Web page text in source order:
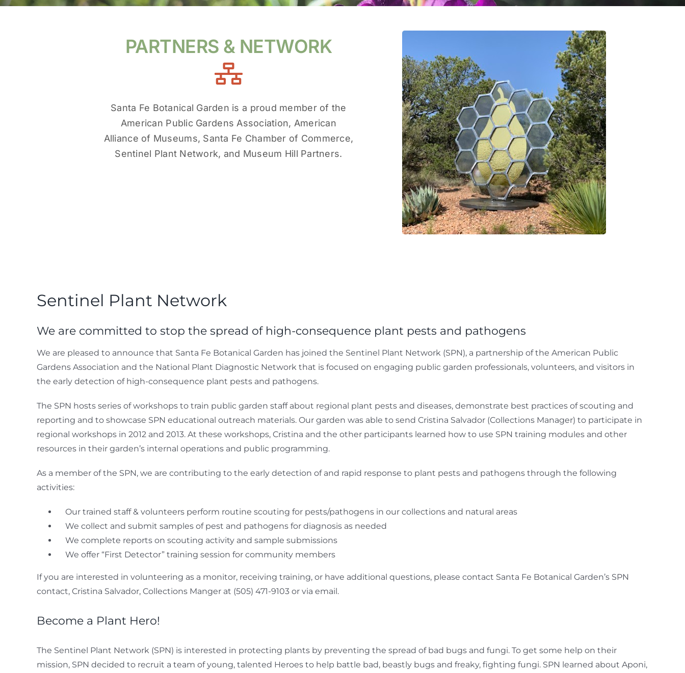
PARTNERS & NETWORK
Santa Fe Botanical Garden is a proud member of the
American Public Gardens Association, American
Alliance of Museums, Santa Fe Chamber of Commerce,
Sentinel Plant Network, and Museum Hill Partners.
Sentinel Plant Network
We are committed to stop the spread of high-consequence plant pests and pathogens
We are pleased to announce that Santa Fe Botanical Garden has joined the Sentinel Plant Network (SPN), a partnership of the American Public
Gardens Association and the National Plant Diagnostic Network that is focused on engaging public garden professionals, volunteers, and visitors in
the early detection of high-consequence plant pests and pathogens.
The SPN hosts series of workshops to train public garden staff about regional plant pests and diseases, demonstrate best practices of scouting and
reporting and to showcase SPN educational outreach materials. Our garden was able to send Cristina Salvador (Collections Manager) to participate in
regional workshops in 2012 and 2013. At these workshops, Cristina and the other participants learned how to use SPN training modules and other
resources in their garden’s internal operations and public programming.
As a member of the SPN, we are contributing to the early detection of and rapid response to plant pests and pathogens through the following
activities:
Our trained staff & volunteers perform routine scouting for pests/pathogens in our collections and natural areas
We collect and submit samples of pest and pathogens for diagnosis as needed
We complete reports on scouting activity and sample submissions
We offer “First Detector” training session for community members
If you are interested in volunteering as a monitor, receiving training, or have additional questions, please contact Santa Fe Botanical Garden’s SPN
contact, Cristina Salvador, Collections Manger at (505) 471-9103 or via email.
Become a Plant Hero!
The Sentinel Plant Network (SPN) is interested in protecting plants by preventing the spread of bad bugs and fungi. To get some help on their
mission, SPN decided to recruit a team of young, talented Heroes to help battle bad, beastly bugs and freaky, fighting fungi. SPN learned about Aponi,